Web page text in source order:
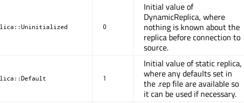
0
Initial value of
DynamicReplica, where
nothing is known about the
replica before connection to
source.
1
Initial value of static replica,
where any defaults set in
the .rep file are available so
it can be used if necessary.